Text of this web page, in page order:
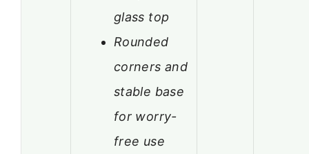
glass top
Rounded
corners and
stable base
for worry-
free use